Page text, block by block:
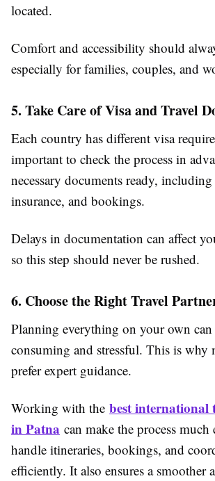
located.
Comfort and accessibility should
especially for families, couples, and
5. Take Care of Visa and Travel
Each country has different visa
important to check the process in
necessary documents ready,
insurance, and bookings.
Delays in documentation can affect
so this step should never be rushed.
6. Choose the Right Travel
Planning everything on your own
consuming and stressful. This is why
prefer expert guidance.
Working with the best
in Patna can make the process much
handle itineraries, bookings, and
efficiently. It also ensures a smoother